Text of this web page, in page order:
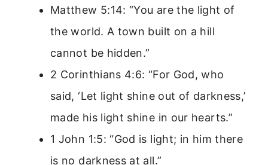
Matthew 5:14: “You are the light of
the world. A town built on a hill
cannot be hidden.”
2 Corinthians 4:6: “For God, who
said, ‘Let light shine out of darkness,’
made his light shine in our hearts.”
1 John 1:5: “God is light; in him there
is no darkness at all.”